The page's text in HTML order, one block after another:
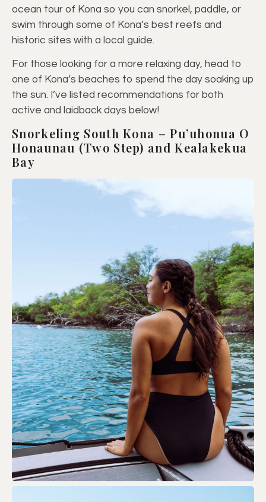
ocean tour of Kona so you can snorkel, paddle, or
swim through some of Kona’s best reefs and
historic sites with a local guide.
For those looking for a more relaxing day, head to
one of Kona’s beaches to spend the day soaking up
the sun. I’ve listed recommendations for both
active and laidback days below!
Snorkeling South Kona – Pu’uhonua O
Honaunau (Two Step) and Kealakekua
Bay